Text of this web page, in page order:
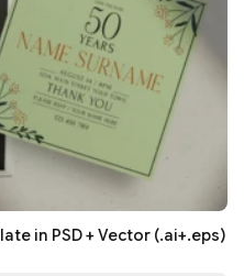
in PSD + Vector (.ai+.eps)